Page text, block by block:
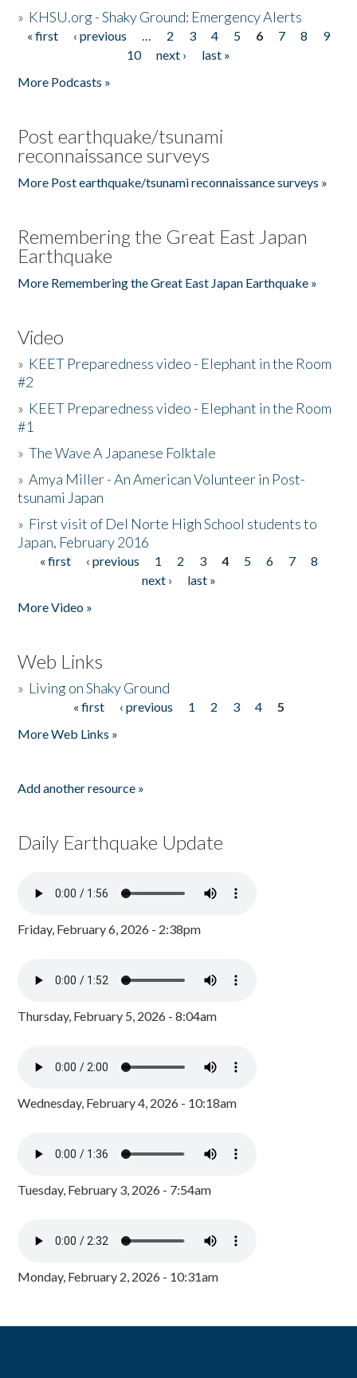
» KHSU.org - Shaky Ground: Emergency Alerts
Pages
« first ‹ previous … 2 3 4 5 6 7 8
9
10
next ›
last »
More Podcasts »
Post earthquake/tsunami
reconnaissance surveys
More Post earthquake/tsunami reconnaissance surveys »
Remembering the Great East Japan
Earthquake
More Remembering the Great East Japan Earthquake »
Video
» KEET Preparedness video - Elephant in the Room
#2
» KEET Preparedness video - Elephant in the Room
#1
»The Wave A Japanese Folktale
»Amya Miller - An American Volunteer in Post-
tsunami Japan
» First visit of Del Norte High School students to
Japan, February 2016
Pages
« first ‹ previous 1 2 3 4 5 6 7
8
next ›
last »
More Video »
Web Links
» Living on Shaky Ground
« first ‹ previous 1 2 3 4
5
More Web Links »
Add another resource »
Daily Earthquake Update
Friday, February 6, 2026 - 2:38pm
Thursday, February 5, 2026 - 8:04am
Wednesday, February 4, 2026 - 10:18am
Tuesday, February 3, 2026 - 7:54am
Monday, February 2, 2026 - 10:31am